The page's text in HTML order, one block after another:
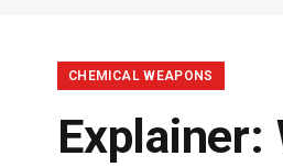
CHEMICAL WEAPONS
Explainer: